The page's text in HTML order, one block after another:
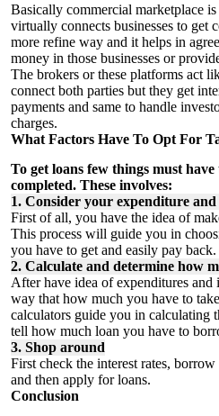
Basically commercial marketplace
virtually connects businesses to get
more refine way and it helps in
money in those businesses or
The brokers or these platforms act
connect both parties but they get
payments and same to handle
charges.
What Factors Have To Opt For
To get loans few things must
completed. These involves:
1. Consider your expenditure and
First of all, you have the idea of
This process will guide you in
you have to get and easily pay back.
2. Calculate and determine how
After have idea of expenditures and
way that how much you have to
calculators guide you in calculating
tell how much loan you have to
3. Shop around
First check the interest rates,
and then apply for loans.
Conclusion